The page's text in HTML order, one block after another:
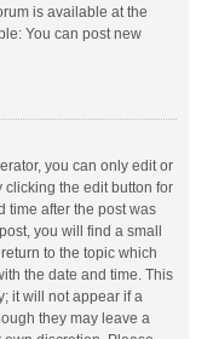
is available at the
You can post new
you can only edit or
clicking the edit button for
time after the post was
you will find a small
to the topic which
the date and time. This
it will not appear if a
they may leave a